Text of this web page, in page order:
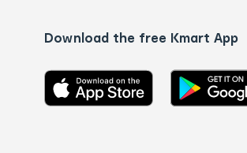
Download the free Kmart App